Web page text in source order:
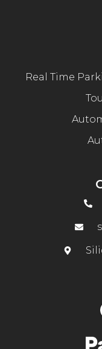
Real Time